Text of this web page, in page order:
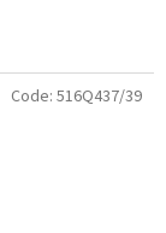
Code: 516Q437/39